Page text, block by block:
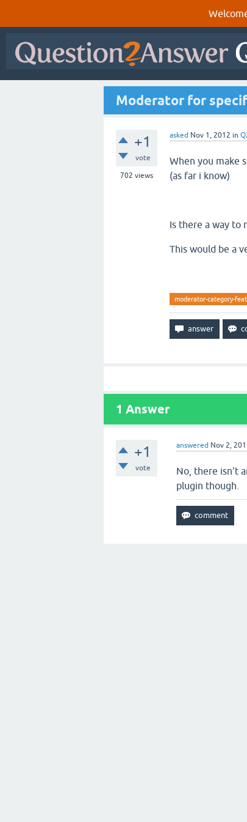
Moderator for
+1
vote
702 views
asked Nov 1, 2012 in
When you make
(as far i know)
Is there a way to
This would be a
moderator-category-
1 Answer
+1
vote
answered Nov 2,
No, there isn't
plugin though.